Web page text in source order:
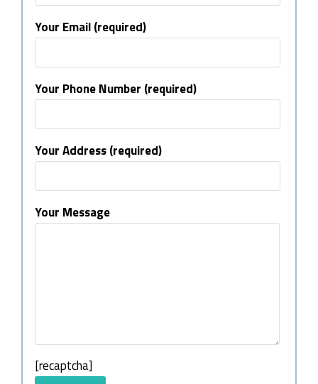
Your Email (required)
Your Phone Number (required)
Your Address (required)
Your Message
[recaptcha]